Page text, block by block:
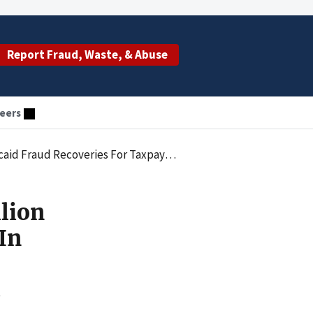
Report Fraud, Waste, & Abuse
Recoveries For Taxpayers In 2012